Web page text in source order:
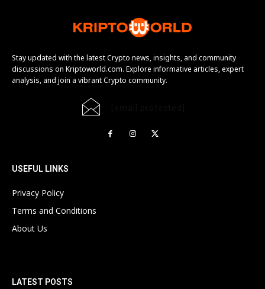
Stay updated with the latest Crypto news, insights, and community
discussions on Kriptoworld.com. Explore informative articles, expert
analysis, and join a vibrant Crypto community.
USEFUL LINKS
Privacy Policy
Terms and Conditions
About Us
LATEST POSTS